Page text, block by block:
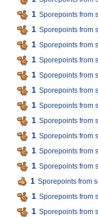
1 Sporepoints from
1 Sporepoints from
1 Sporepoints from
1 Sporepoints from
1 Sporepoints from
1 Sporepoints from
1 Sporepoints from
1 Sporepoints from
1 Sporepoints from
1 Sporepoints from
1 Sporepoints from
1 Sporepoints from
1 Sporepoints from
1 Sporepoints from